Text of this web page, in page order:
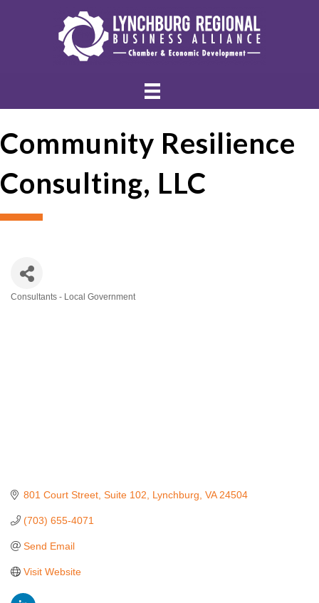
Community Resilience
Consulting, LLC
Consultants - Local Government
801 Court Street Suite 102 Lynchburg VA 24504
(703) 655-4071
Send Email
Visit Website